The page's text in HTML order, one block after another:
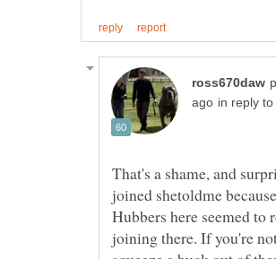
in reply to
That's a shame, and
joined shetoldme
Hubbers here seemed to
joining there. If you're